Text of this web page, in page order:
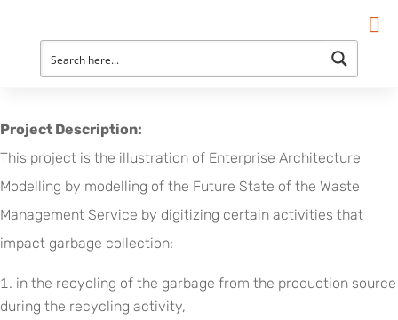
Project Description:
This project is the illustration of Enterprise Architecture
Modelling by modelling of the Future State of the Waste
Management Service by digitizing certain activities that
impact garbage collection:
in the recycling of the garbage from the production source
during the recycling activity,